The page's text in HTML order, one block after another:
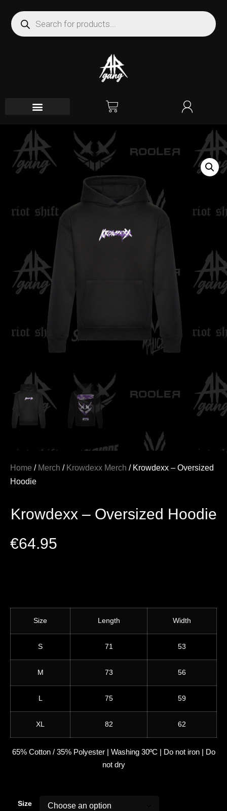
Home / Merch / Krowdexx Merch / Krowdexx – Oversized
Hoodie
Krowdexx – Oversized Hoodie
€64.95
Size Length Width
S 71 53
M 73 56
75 59
XL 82 62
65% Cotton / 35% Polyester | Washing 30ºC | Do not iron | Do
not dry
Size